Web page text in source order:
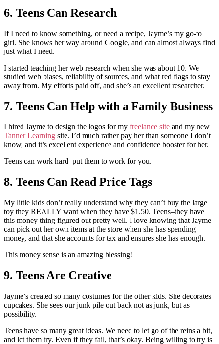
6. Teens Can Research
If I need to know something, or need a recipe, Jayme’s my go-to
girl. She knows her way around Google, and can almost always find
just what I need.
I started teaching her web research when she was about 10. We
studied web biases, reliability of sources, and what red flags to stay
away from. My efforts paid off, and she’s an excellent researcher.
7. Teens Can Help with a Family Business
I hired Jayme to design the logos for my freelance site and my new
Tanner Learning site. I’d much rather pay her than someone I don’t
know, and it’s excellent experience and confidence booster for her.
Teens can work hard–put them to work for you.
8. Teens Can Read Price Tags
My little kids don’t really understand why they can’t buy the large
toy they REALLY want when they have $1.50. Teens–they have
this money thing figured out pretty well. I love knowing that Jayme
can pick out her own items at the store when she has spending
money, and that she accounts for tax and ensures she has enough.
This money sense is an amazing blessing!
9. Teens Are Creative
Jayme’s created so many costumes for the other kids. She decorates
cupcakes. She sees our junk pile out back not as junk, but as
possibility.
Teens have so many great ideas. We need to let go of the reins a bit,
and let them try. Even if they fail, that’s okay. Being willing to try is